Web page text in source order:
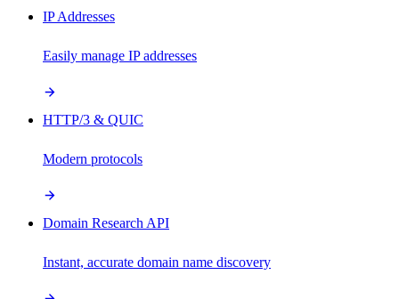
IP Addresses
Easily manage IP addresses
HTTP/3 & QUIC
Modern protocols
Domain Research API
Instant, accurate domain name discovery